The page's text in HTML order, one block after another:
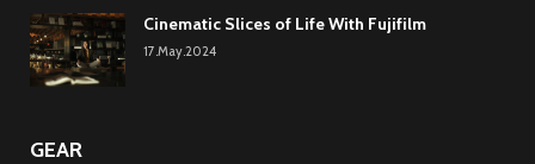
Cinematic Slices of Life With Fujifilm
17.May.2024
GEAR